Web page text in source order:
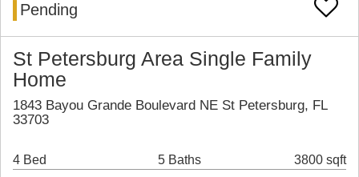
Pending
St Petersburg Area Single Family
Home
1843 Bayou Grande Boulevard NE St Petersburg, FL
33703
4 Bed 5 Baths 3800 sqft